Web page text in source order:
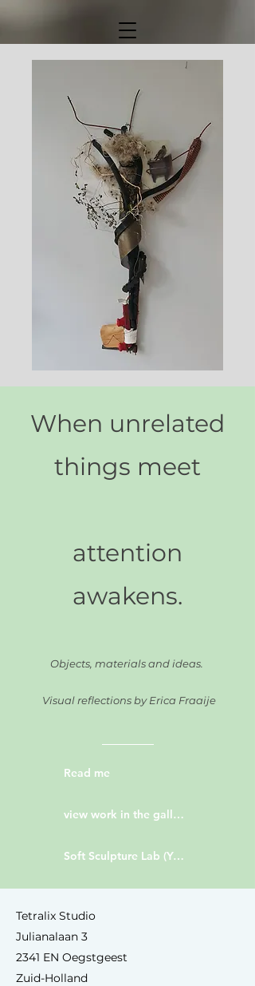
When unrelated
things meet
attention
awakens.
Objects, materials and ideas.
Visual reflections by Erica Fraaije
Read me
view work in the gallery
Soft Sculpture Lab (YouTube)
Tetralix Studio
Julianalaan 3
2341 EN Oegstgeest
Zuid-Holland